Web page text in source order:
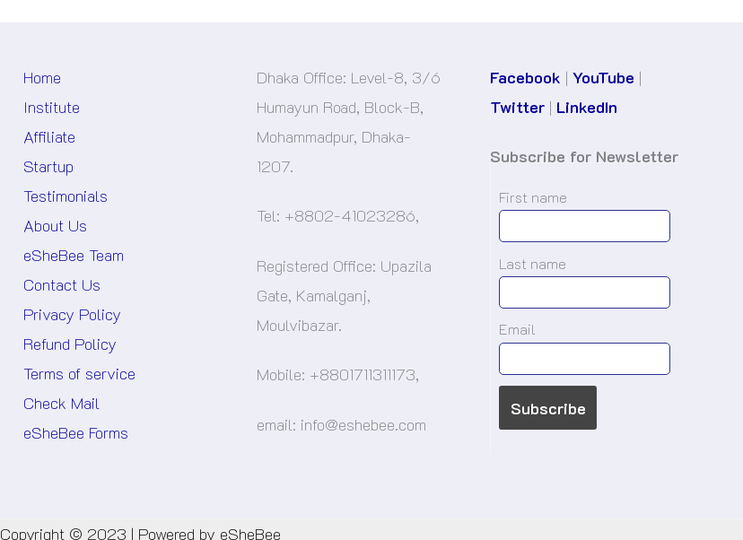
Home
Institute
Affiliate
Startup
Testimonials
About Us
eSheBee Team
Contact Us
Privacy Policy
Refund Policy
Terms of service
Check Mail
eSheBee Forms
Dhaka Office: Level-8, 3/6
Humayun Road, Block-B,
Mohammadpur, Dhaka-
1207.
Tel: +8802-41023286,
Registered Office: Upazila
Gate, Kamalganj,
Moulvibazar.
Mobile: +8801711311173,
email: info@eshebee.com
Facebook | YouTube |
Twitter | LinkedIn
Subscribe for Newsletter
First name
Last name
Email
Copyright © 2023 | Powered by eSheBee